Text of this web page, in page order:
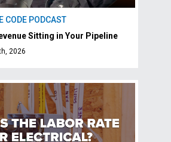
CODE PODCAST
Sitting in Your Pipeline
2026